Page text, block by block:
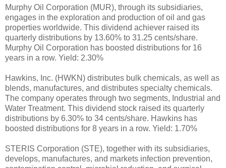
Murphy Oil Corporation (MUR), through its subsidiaries,
engages in the exploration and production of oil and gas
properties worldwide. This dividend achiever raised its
quarterly distributions by 13.60% to 31.25 cents/share.
Murphy Oil Corporation has boosted distributions for 16
years in a row. Yield: 2.30%
Hawkins, Inc. (HWKN) distributes bulk chemicals, as well as
blends, manufactures, and distributes specialty chemicals.
The company operates through two segments, Industrial and
Water Treatment. This dividend stock raised its quarterly
distributions by 6.30% to 34 cents/share. Hawkins has
boosted distributions for 8 years in a row. Yield: 1.70%
STERIS Corporation (STE), together with its subsidiaries,
develops, manufactures, and markets infection prevention,